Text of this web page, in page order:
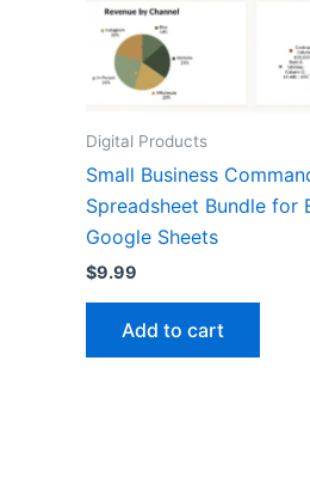
Digital Products
Small Business
Spreadsheet Bundle for
Google Sheets
$9.99
Add to cart